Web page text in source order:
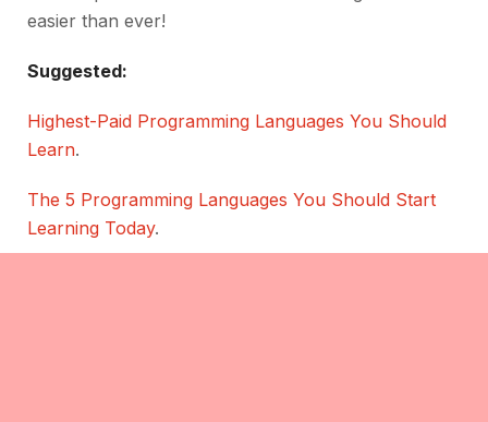
easier than ever!
Suggested:
Highest-Paid Programming Languages You Should
Learn.
The 5 Programming Languages You Should Start
Learning Today.